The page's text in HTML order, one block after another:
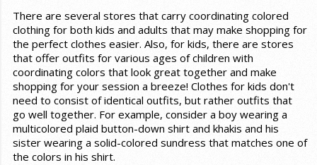
There are several stores that carry coordinating colored
clothing for both kids and adults that may make shopping for
the perfect clothes easier. Also, for kids, there are stores
that offer outfits for various ages of children with
coordinating colors that look great together and make
shopping for your session a breeze! Clothes for kids don't
need to consist of identical outfits, but rather outfits that
go well together. For example, consider a boy wearing a
multicolored plaid button-down shirt and khakis and his
sister wearing a solid-colored sundress that matches one of
the colors in his shirt.